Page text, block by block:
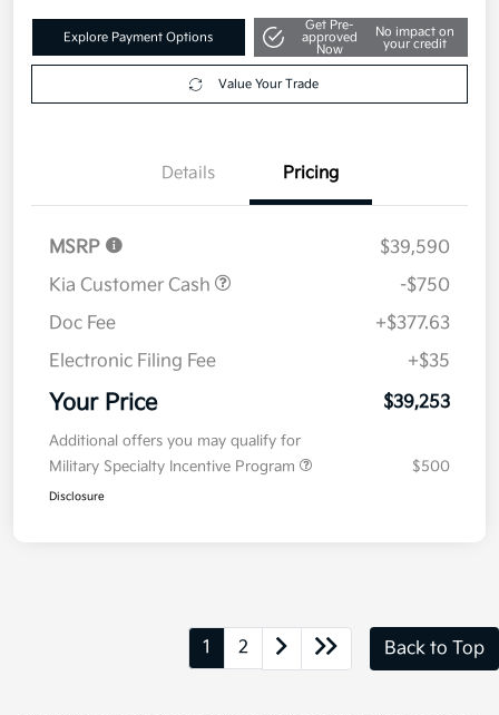
Explore Payment Options
Get Pre-
approved
Now
No impact on
your credit
Value Your Trade
Details Pricing
MSRP
$39,590
Kia Customer Cash
-$750
Doc Fee
+$377.63
Electronic Filing Fee
+$35
Your Price $39,253
Additional offers you may qualify for
Military Specialty Incentive Program
$500
Disclosure
1 2 Back to Top